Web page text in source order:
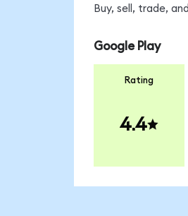
Buy, sell, trade,
Google Play
Rating
4.4